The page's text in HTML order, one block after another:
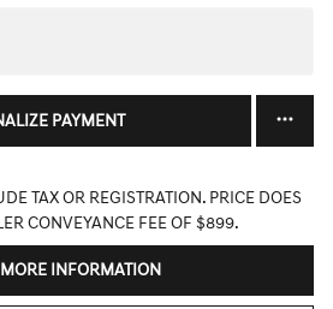
PAYMENT
TAX OR REGISTRATION. PRICE DOES
CONVEYANCE FEE OF $899.
INFORMATION